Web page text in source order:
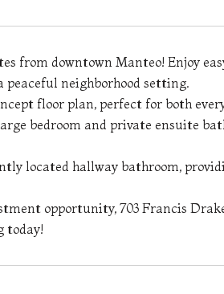
from downtown Manteo! Enjoy
peaceful neighborhood setting.
floor plan, perfect for both
bedroom and private ensuite
located hallway bathroom,
opportunity, 703 Francis
today!